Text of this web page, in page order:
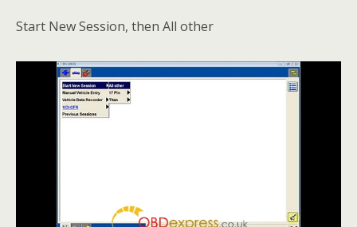
Start New Session, then All other